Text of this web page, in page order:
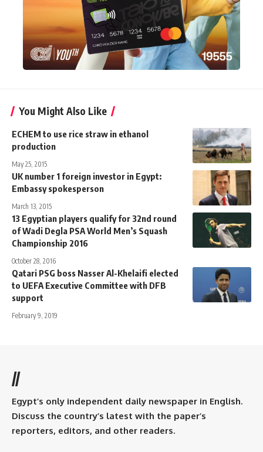
You Might Also Like
ECHEM to use rice straw in ethanol
production
May 25, 2015
UK number 1 foreign investor in Egypt:
Embassy spokesperson
March 13, 2015
13 Egyptian players qualify for 32nd round
of Wadi Degla PSA World Men’s Squash
Championship 2016
October 28, 2016
Qatari PSG boss Nasser Al-Khelaifi elected
to UEFA Executive Committee with DFB
support
February 9, 2019
//
Egypt’s only independent daily newspaper in English.
Discuss the country’s latest with the paper’s
reporters, editors, and other readers.